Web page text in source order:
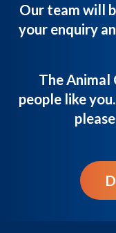
Our team will
your enquiry
The Animal
people like